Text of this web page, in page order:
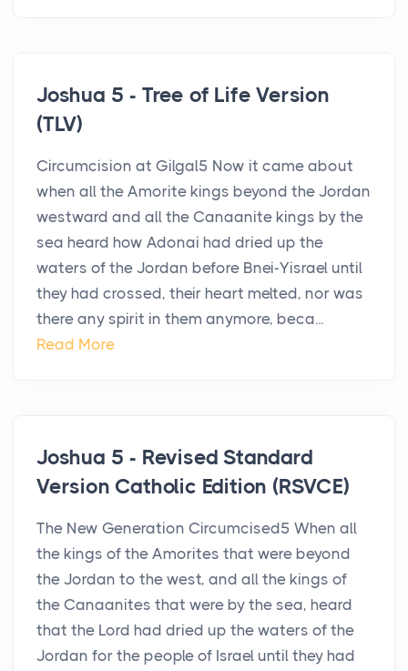
Joshua 5 - Tree of Life Version
(TLV)
Circumcision at Gilgal5 Now it came about
when all the Amorite kings beyond the Jordan
westward and all the Canaanite kings by the
sea heard how Adonai had dried up the
waters of the Jordan before Bnei-Yisrael until
they had crossed, their heart melted, nor was
there any spirit in them anymore, beca...
Read More
Joshua 5 - Revised Standard
Version Catholic Edition (RSVCE)
The New Generation Circumcised5 When all
the kings of the Amorites that were beyond
the Jordan to the west, and all the kings of
the Canaanites that were by the sea, heard
that the Lord had dried up the waters of the
Jordan for the people of Israel until they had